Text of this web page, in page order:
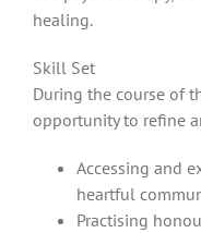
healing.
Skill Set
During the course of
opportunity to refine
Accessing and
heartful
Practising